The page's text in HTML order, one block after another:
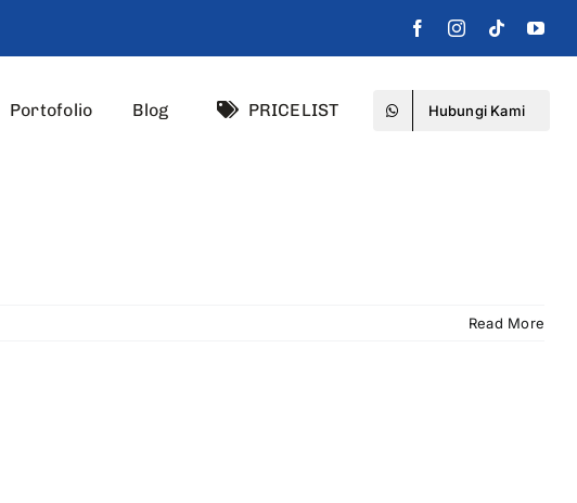
Portofolio Blog PRICELIST Hubungi Kami
Read More